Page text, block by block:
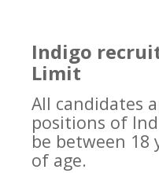
Indigo
Limit
All candidates
positions of
be between 18
of age.